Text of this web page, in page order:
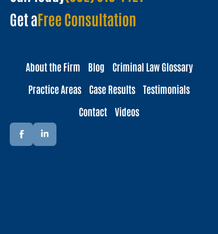
Get aFree Consultation
About the Firm Blog
Criminal Law Glossary
Practice Areas
Case Results
Testimonials
Contact
Videos